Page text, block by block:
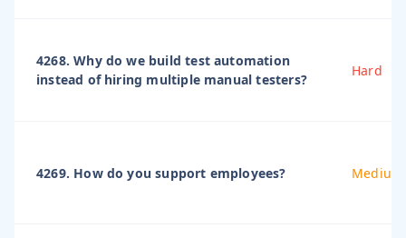
4268. Why do we build test automation
instead of hiring multiple manual testers?
Hard
4269. How do you support employees? Medium